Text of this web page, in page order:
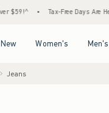
• Tax-Free Days Are Here!
New Women's Men's
Jeans